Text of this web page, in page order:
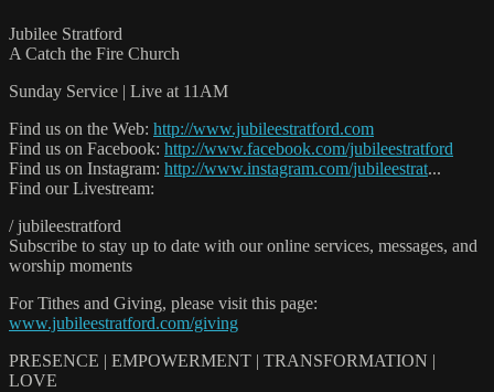
Jubilee Stratford
A Catch the Fire Church
Sunday Service | Live at 11AM
Find us on the Web: http://www.jubileestratford.com
Find us on Facebook: http://www.facebook.com/jubileestratford
Find us on Instagram: http://www.instagram.com/jubileestrat...
Find our Livestream:
/ jubileestratford
Subscribe to stay up to date with our online services, messages, and
worship moments
For Tithes and Giving, please visit this page:
www.jubileestratford.com/giving
PRESENCE | EMPOWERMENT | TRANSFORMATION |
LOVE